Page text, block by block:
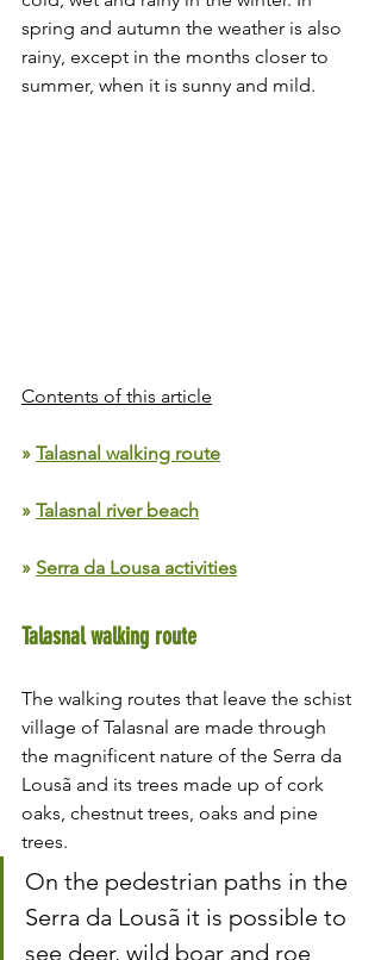
spring and autumn the weather is also
rainy, except in the months closer to
summer, when it is sunny and mild.
Contents of this article
» Talasnal walking route
» Talasnal river beach
» Serra da Lousa activities
Talasnal walking route
The walking routes that leave the schist
village of Talasnal are made through
the magnificent nature of the Serra da
Lousã and its trees made up of cork
oaks, chestnut trees, oaks and pine
trees.
On the pedestrian paths in the
Serra da Lousã it is possible to
see deer, wild boar and roe